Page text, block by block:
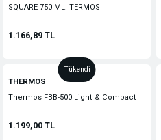
SQUARE 750 ML. TERMOS
1.166,89 TL
Tükendi
THERMOS
Thermos FBB-500 Light & Compact
1.199,00 TL